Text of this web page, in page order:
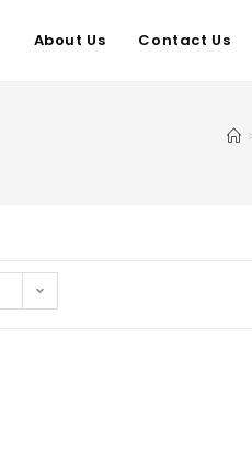
About Us Contact Us